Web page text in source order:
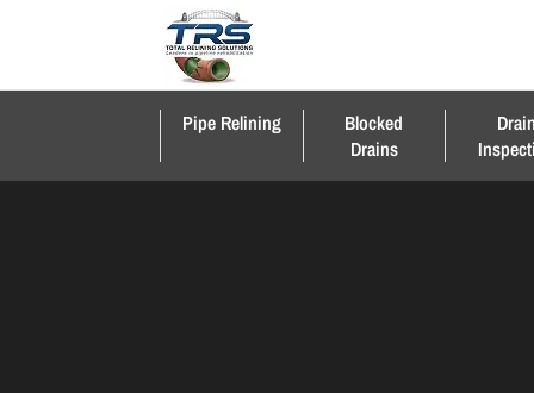
Pipe Relining
Blocked
Drains
Drain